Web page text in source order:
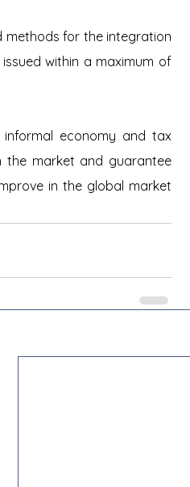
methods for the integration
within a maximum of
economy and tax
the market and guarantee
in the global market